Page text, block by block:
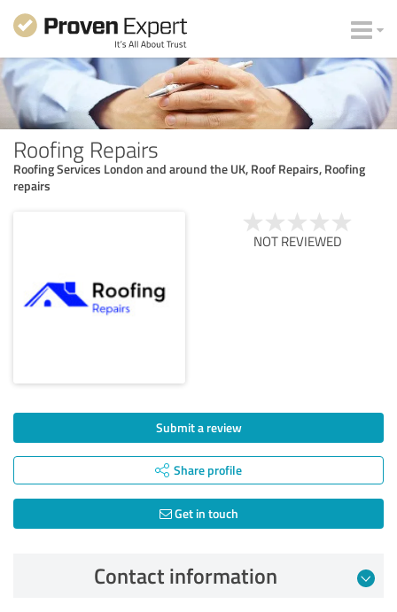
Roofing Repairs
Roofing Services London and around the UK, Roof Repairs, Roofing
repairs
NOT REVIEWED
Submit a review
Share profile
Get in touch
Contact information